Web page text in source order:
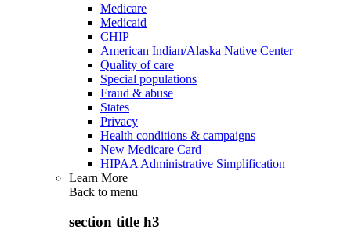
Medicare
Medicaid
CHIP
American Indian/Alaska Native Center
Quality of care
Special populations
Fraud & abuse
States
Privacy
Health conditions & campaigns
New Medicare Card
HIPAA Administrative Simplification
Learn More
Back to menu
section title h3